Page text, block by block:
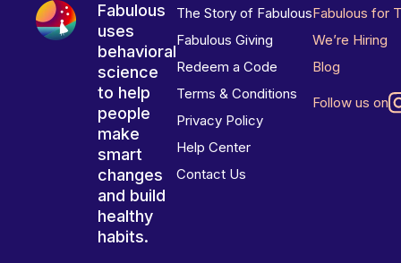
Fabulous
uses
behavioral
science
to help
people
make
smart
changes
and build
healthy
habits.
The Story of Fabulous
Fabulous Giving
Redeem a Code
Terms & Conditions
Privacy Policy
Help Center
Contact Us
Fabulous for
We’re Hiring
Blog
Follow us on